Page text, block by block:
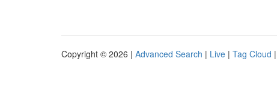
Copyright © 2026 | Advanced Search | Live | Tag Cloud |